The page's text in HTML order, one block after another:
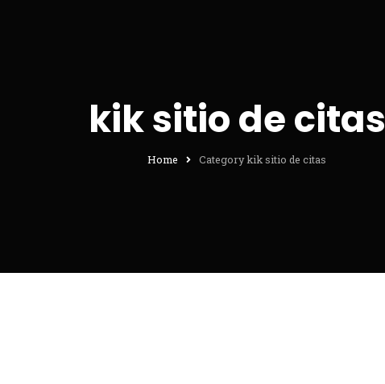
kik sitio de citas
Home Category kik sitio de citas